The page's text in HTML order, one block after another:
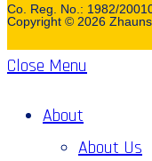
Co. Reg. No.: 1982/
Copyright © 2026
Close Menu
About
About Us